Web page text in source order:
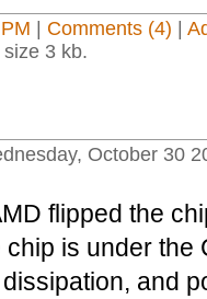
Comments (4)
3 kb.
October 30
flipped the
is under the
and